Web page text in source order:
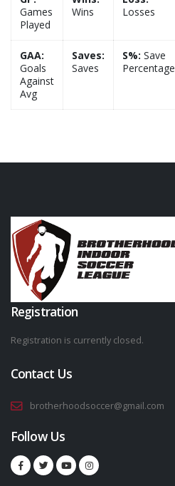
Games
Played
Wins
Losses
GAA:
Goals
Against
Avg
Saves:
Saves
S%: Save
Percentage
Registration
Registration is currently closed.
Contact Us
brotherhoodsoccer@gmail.com
Follow Us